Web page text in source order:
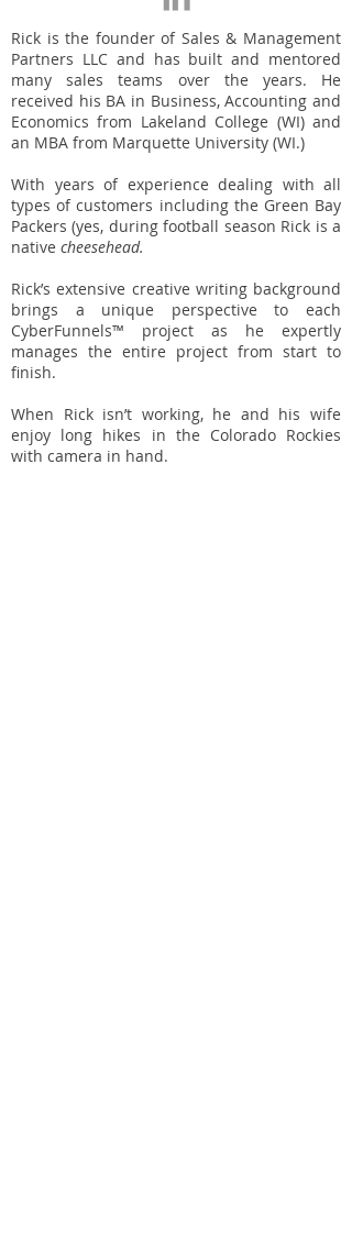
Rick is the founder of Sales & Management
Partners LLC and has built and mentored
many sales teams over the years. He
received his BA in Business, Accounting and
Economics from Lakeland College (WI) and
an MBA from Marquette University (WI.)
With years of experience dealing with all
types of customers including the Green Bay
Packers (yes, during football season Rick is a
native cheesehead.
Rick’s extensive creative writing background
brings a unique perspective to each
CyberFunnels™ project as he expertly
manages the entire project from start to
finish.
When Rick isn’t working, he and his wife
enjoy long hikes in the Colorado Rockies
with camera in hand.